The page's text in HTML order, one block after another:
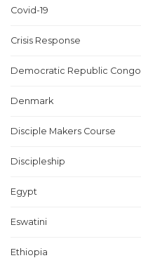
Covid-19
Crisis Response
Democratic Republic Congo
Denmark
Disciple Makers Course
Discipleship
Egypt
Eswatini
Ethiopia